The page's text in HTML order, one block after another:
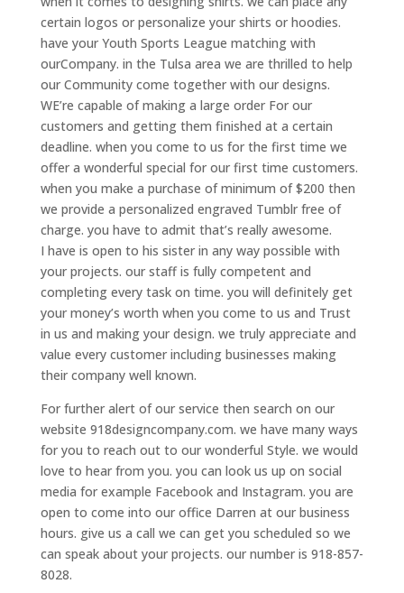
certain logos or personalize your shirts or hoodies.
have your Youth Sports League matching with
ourCompany. in the Tulsa area we are thrilled to help
our Community come together with our designs.
WE’re capable of making a large order For our
customers and getting them finished at a certain
deadline. when you come to us for the first time we
offer a wonderful special for our first time customers.
when you make a purchase of minimum of $200 then
we provide a personalized engraved Tumblr free of
charge. you have to admit that’s really awesome.
I have is open to his sister in any way possible with
your projects. our staff is fully competent and
completing every task on time. you will definitely get
your money’s worth when you come to us and Trust
in us and making your design. we truly appreciate and
value every customer including businesses making
their company well known.
For further alert of our service then search on our
website 918designcompany.com. we have many ways
for you to reach out to our wonderful Style. we would
love to hear from you. you can look us up on social
media for example Facebook and Instagram. you are
open to come into our office Darren at our business
hours. give us a call we can get you scheduled so we
can speak about your projects. our number is 918-857-
8028.